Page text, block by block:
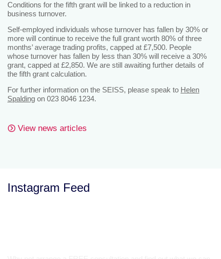
Conditions for the fifth grant will be linked to a reduction in
business turnover.
Self-employed individuals whose turnover has fallen by 30% or
more will continue to receive the full grant worth 80% of three
months’ average trading profits, capped at £7,500. People
whose turnover has fallen by less than 30% will receive a 30%
grant, capped at £2,850. We are still awaiting further details of
the fifth grant calculation.
For further information on the SEISS, please speak to Helen
Spalding on 023 8046 1234.
View news articles
Instagram Feed